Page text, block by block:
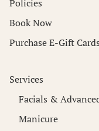
Policies
Book Now
Purchase E-Gift Cards
Services
Facials &
Manicure